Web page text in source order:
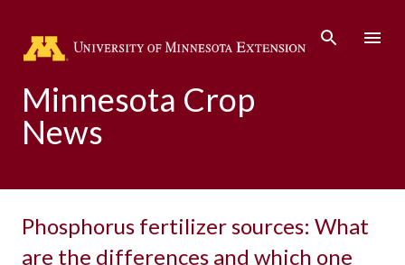
Minnesota Crop
News
Phosphorus fertilizer sources: What
are the differences and which one